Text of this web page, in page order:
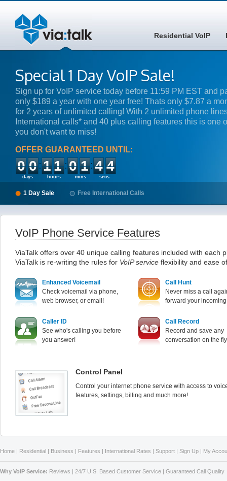
Residential VoIP
Special 1 Day VoIP Sale!
Sign up for VoIP service today before 11:59 PM EST and
only $189 a year with one year free! Thats only $7.87 a
for 2 years of unlimited calling! With 2 unlimited phone
International calls* and 40 plus calling features this is one
you don't want to miss!
OFFER GUARANTEED UNTIL:
0011 0144
days hours mins secs
1 Day Sale Free International Calls
VoIP Phone Service Features
ViaTalk offers over 40 unique calling features included with each
ViaTalk is re-writing the rules for VoIP service flexibility and ease
Enhanced Voicemail
Check voicemail via phone,
web browser, or email!
Call Hunt
Never miss a call
forward your
Caller ID
See who's calling you before
you answer!
Call Record
Record and save any
conversation on the
Control Panel
Control your internet phone service with access to
features, settings, billing and much more!
Home | Residential | Business | Features | International Rates | Support | Sign Up | My
Why VoIP Service: Reviews | 24/7 U.S. Based Customer Service | Guaranteed Call Quality